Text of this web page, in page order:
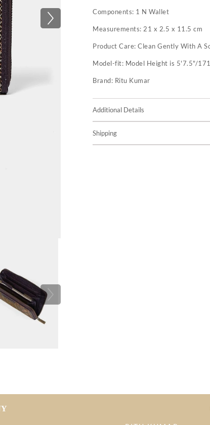
Components: 1 N Wallet
Measurements: 21 x 2.5 x 11.5 cm
Product Care:Clean Gently With A
Model-fit: Model Height is 5'7.5"/
Brand: Ritu Kumar
Additional Details
Shipping